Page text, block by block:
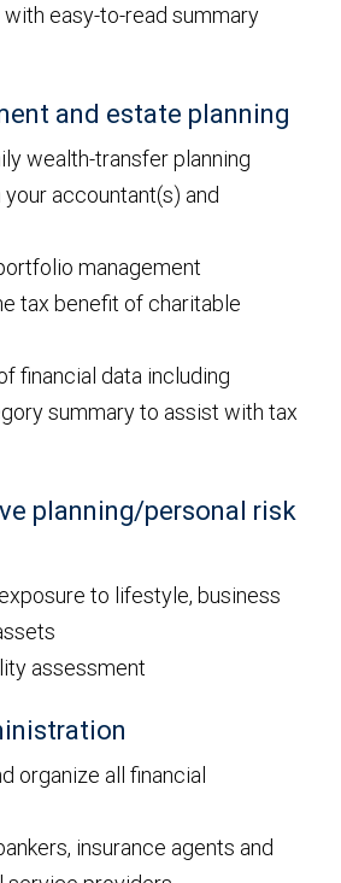
easy-to-read summary
and estate planning
wealth-transfer planning
accountant(s) and
management
tax benefit of charitable
financial data including
summary to assist with tax
planning/personal risk
to lifestyle, business
assessment
organize all financial
insurance agents and